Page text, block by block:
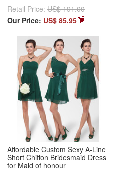
Retail Price: US$ 191.00
Our Price: US$ 85.95
Affordable Custom Sexy A-Line
Short Chiffon Bridesmaid Dress
for Maid of honour